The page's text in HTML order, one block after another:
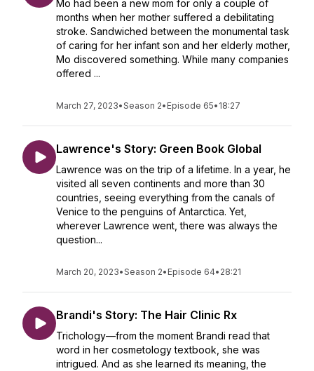
Mo had been a new mom for only a couple of
months when her mother suffered a debilitating
stroke. Sandwiched between the monumental task
of caring for her infant son and her elderly mother,
Mo discovered something. While many companies
offered ...
March 27, 2023•Season 2• Episode 65• 18:27
Lawrence's Story: Green Book Global
Lawrence was on the trip of a lifetime. In a year, he
visited all seven continents and more than 30
countries, seeing everything from the canals of
Venice to the penguins of Antarctica. Yet,
wherever Lawrence went, there was always the
question...
March 20, 2023•Season 2• Episode 64• 28:21
Brandi's Story: The Hair Clinic Rx
Trichology—from the moment Brandi read that
word in her cosmetology textbook, she was
intrigued. And as she learned its meaning, the